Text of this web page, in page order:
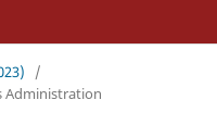
/
Administration